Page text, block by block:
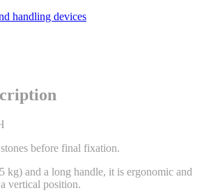
handling devices
before final fixation.
kg) and a long handle, it is ergonomic and
vertical position.